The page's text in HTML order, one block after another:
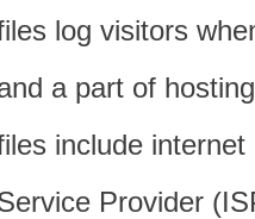
log visitors
a part of
include
Provider